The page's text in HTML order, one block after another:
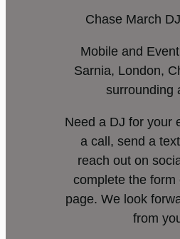
Chase March
Mobile and
Sarnia, London,
surrounding
Need a DJ for your
a call, send a
reach out on
complete the form
page. We look
from